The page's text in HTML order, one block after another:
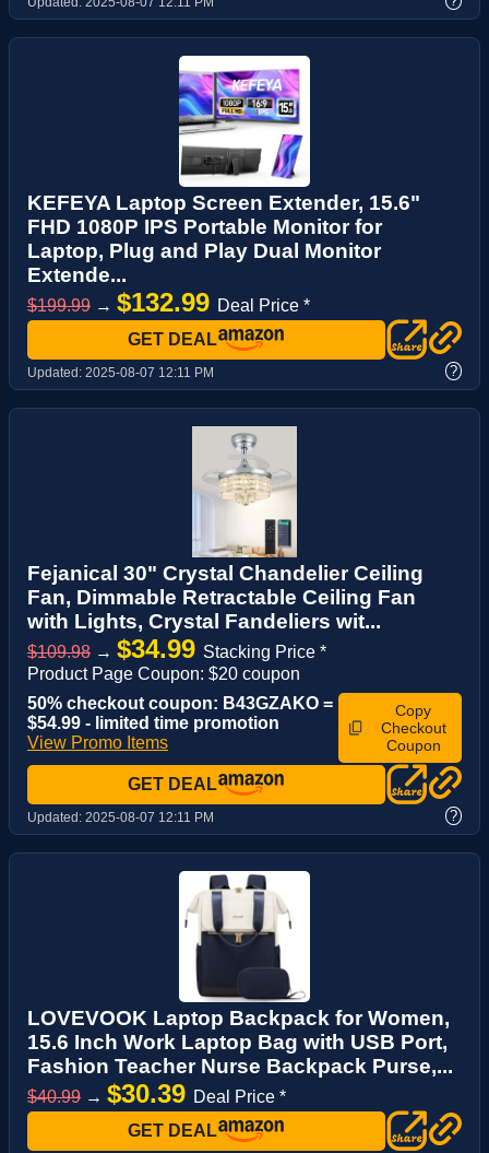
KEFEYA Laptop Screen Extender, 15.6"
FHD 1080P IPS Portable Monitor for
Laptop, Plug and Play Dual Monitor
Extende...
$199.99 → $132.99 Deal Price *
GET DEAL
Updated: 2025-08-07 12:11 PM ?
Fejanical 30" Crystal Chandelier Ceiling
Fan, Dimmable Retractable Ceiling Fan
with Lights, Crystal Fandeliers wit...
$109.98 → $34.99 Stacking Price *
Product Page Coupon: $20 coupon
50% checkout coupon: B43GZAKO =
$54.99 - limited time promotion
View Promo Items
Copy
Checkout
Coupon
GET DEAL
Updated: 2025-08-07 12:11 PM ?
LOVEVOOK Laptop Backpack for Women,
15.6 Inch Work Laptop Bag with USB Port,
Fashion Teacher Nurse Backpack Purse,...
$40.99 → $30.39 Deal Price *
GET DEAL